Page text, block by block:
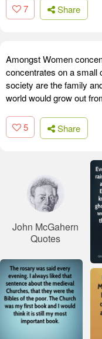
7 Share
Amongst Women
concentrates on a small
society are the family
world would grow out
5 Share
John McGahern
Quotes